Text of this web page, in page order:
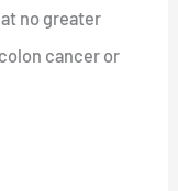
no greater
cancer or